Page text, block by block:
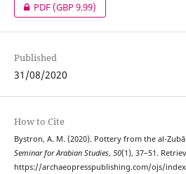
PDF(GBP 9.99)
Published
31/08/2020
How to Cite
Bystron, A. M. (2020). Pottery from the al-
Seminar for Arabian Studies, 50(1), 37–51.
https://archaeopresspublishing.com/ojs/